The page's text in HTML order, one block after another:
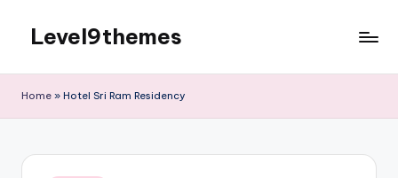
content
Level9themes
Home » Hotel Sri Ram Residency